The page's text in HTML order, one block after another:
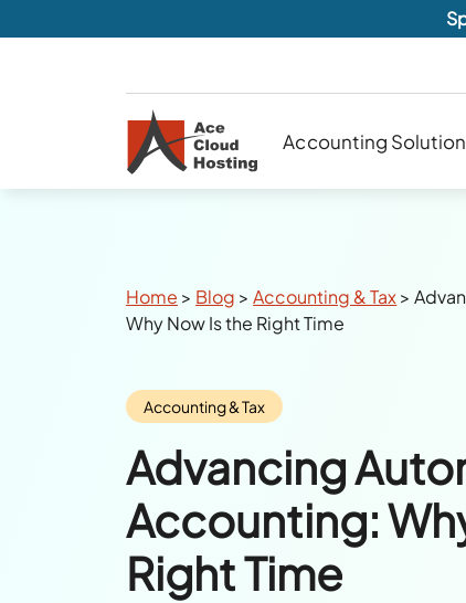
Accounting
Breadcrumbs
Home > Blog >Accounting & Tax>
Why Now Is the Right Time
Category:
Accounting & Tax
Advancing
Accounting:
Right Time